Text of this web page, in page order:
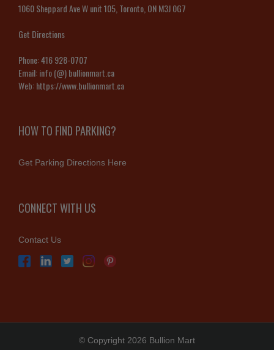
1060 Sheppard Ave W unit 105, Toronto, ON M3J 0G7
Get Directions
Phone:416 928-0707
Email:info (@) bullionmart.ca
Web:https://www.bullionmart.ca
HOW TO FIND PARKING?
Get Parking Directions Here
CONNECT WITH US
Contact Us
© Copyright 2026 Bullion Mart